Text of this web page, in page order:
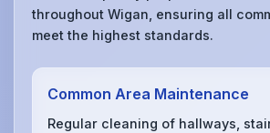
throughout Wigan, ensuring all
meet the highest standards.
Common Area Maintenance
Regular cleaning of hallways,